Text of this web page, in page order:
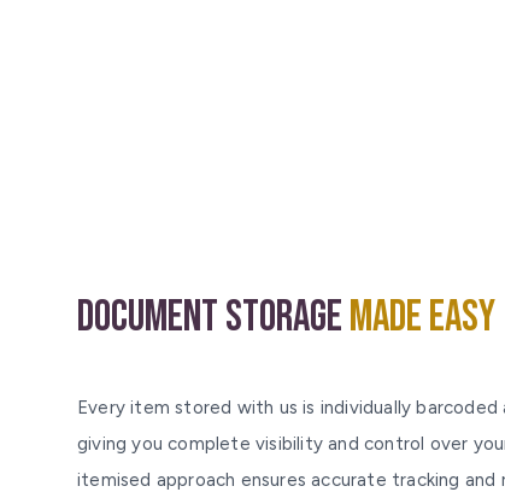
Document StorageMade Easy
Every item stored with us is individually
giving you complete visibility and control over
itemised approach ensures accurate tracking